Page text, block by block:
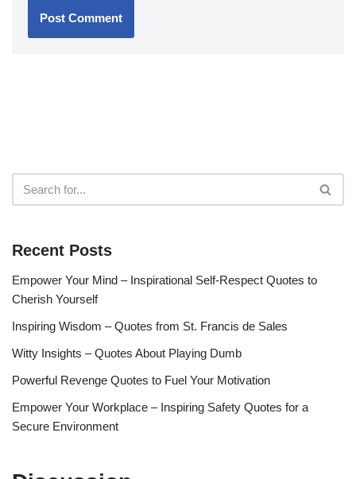
Recent Posts
Empower Your Mind – Inspirational Self-Respect Quotes to
Cherish Yourself
Inspiring Wisdom – Quotes from St. Francis de Sales
Witty Insights – Quotes About Playing Dumb
Powerful Revenge Quotes to Fuel Your Motivation
Empower Your Workplace – Inspiring Safety Quotes for a
Secure Environment